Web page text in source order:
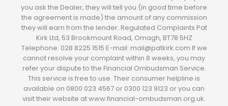
you ask the Dealer, they will tell you (in good time before
the agreement is made) the amount of any commission
they will earn from the lender. Regulated Complaints Pat
Kirk Ltd, 53 Brookmount Road, Omagh, BT78 5HZ
Telephone: 028 8225 1515 E-mail: mail@patkirk.com If we
cannot resolve your complaint within 8 weeks, you may
refer your dispute to the Financial Ombudsman Service.
This service is free to use. Their consumer helpline is
available on 0800 023 4567 or 0300 123 9123 or you can
visit their website at www.financial-ombudsman.org.uk.